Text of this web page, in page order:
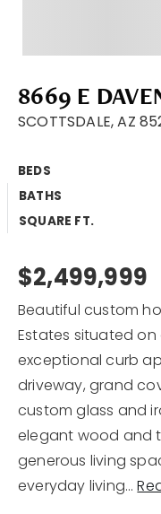
Sell My
Sold Listings
Why Choose
Client Love
VIP Home Search
My Search Portal
My Blog
602.527.8086
Bob@Retsy.com
8669 E
SCOTTSDALE, AZ
BEDS
BATHS
SQUARE FT.
$2,499,999
Beautiful custom
Estates situated
exceptional curb
driveway, grand
custom glass and
elegant wood and
generous living
everyday living…